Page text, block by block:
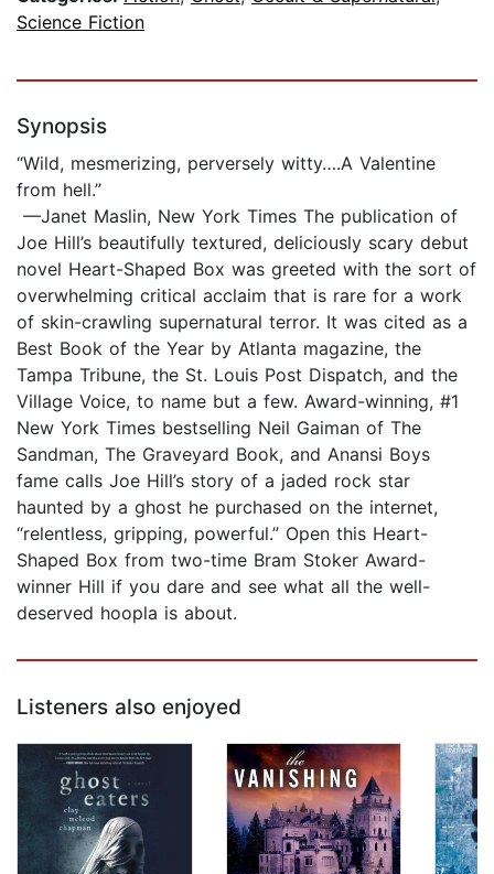
Science Fiction
Synopsis
“Wild, mesmerizing, perversely witty….A Valentine
from hell.”
—Janet Maslin, New York Times The publication of
Joe Hill’s beautifully textured, deliciously scary debut
novel Heart-Shaped Box was greeted with the sort of
overwhelming critical acclaim that is rare for a work
of skin-crawling supernatural terror. It was cited as a
Best Book of the Year by Atlanta magazine, the
Tampa Tribune, the St. Louis Post Dispatch, and the
Village Voice, to name but a few. Award-winning, #1
New York Times bestselling Neil Gaiman of The
Sandman, The Graveyard Book, and Anansi Boys
fame calls Joe Hill’s story of a jaded rock star
haunted by a ghost he purchased on the internet,
“relentless, gripping, powerful.” Open this Heart-
Shaped Box from two-time Bram Stoker Award-
winner Hill if you dare and see what all the well-
deserved hoopla is about.
Listeners also enjoyed